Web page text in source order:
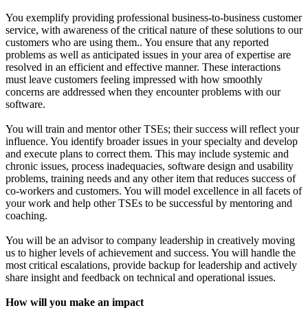
You exemplify providing professional business-to-business customer
service, with awareness of the critical nature of these solutions to our
customers who are using them.. You ensure that any reported
problems as well as anticipated issues in your area of expertise are
resolved in an efficient and effective manner. These interactions
must leave customers feeling impressed with how smoothly
concerns are addressed when they encounter problems with our
software.
You will train and mentor other TSEs; their success will reflect your
influence. You identify broader issues in your specialty and develop
and execute plans to correct them. This may include systemic and
chronic issues, process inadequacies, software design and usability
problems, training needs and any other item that reduces success of
co-workers and customers. You will model excellence in all facets of
your work and help other TSEs to be successful by mentoring and
coaching.
You will be an advisor to company leadership in creatively moving
us to higher levels of achievement and success. You will handle the
most critical escalations, provide backup for leadership and actively
share insight and feedback on technical and operational issues.
How will you make an impact